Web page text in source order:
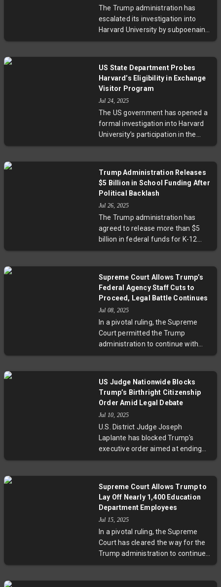
facing pushback from parents and
MPs worried about safeguarding
children's rights. The unfolding
balancing fiscal prudence with
moral responsibility.
The Trump administration has
escalated its investigation into
Harvard University by subpoenaing
records related to foreign student
information-sharing and could
jeopardize Harvard's SEVP
certification, impacting nearly a
quarter of its student body.
Experts warn this clash highlights
tensions between security,
immigration policy, and academic
US State Department Probes
Harvard’s Eligibility in Exchange
Visitor Program
Jul 24, 2025
The US government has opened a
formal investigation into Harvard
University’s participation in the
Exchange Visitor Program, citing
security. This move reflects
broader tensions between the
academia, spotlighting challenges
facing international students and
scholars amid immigration policy
shifts.
Trump Administration Releases
$5 Billion in School Funding After
Political Backlash
Jul 26, 2025
The Trump administration has
agreed to release more than $5
billion in federal funds for K-12
education after facing bipartisan
freeze, citing concerns over
misuse for political agendas,
stalled critical programs including
teacher training and migrant
student support. This reversal
highlights the fierce debate over
federal control of education
implications. Experts stress the
urgent need for stable,
transparent funding to support
American schools amid evolving
social and political challenges.
Supreme Court Allows Trump’s
Federal Agency Staff Cuts to
Proceed, Legal Battle Continues
Jul 08, 2025
In a pivotal ruling, the Supreme
Court permitted the Trump
administration to continue with
substantial staff reductions across
courts. While the decision signals
strong executive authority over
federal workforce management, it
stops short of resolving whether
such sweeping reorganizations
comply with congressional
mandates, prompting ongoing
US Judge Nationwide Blocks
Trump’s Birthright Citizenship
Order Amid Legal Debate
Jul 10, 2025
U.S. District Judge Joseph
Laplante has blocked Trump's
executive order aimed at ending
birthright citizenship by certifying
This legal move comes after the
Supreme Court limited the scope
of district court injunctions but did
not rule on the order's
constitutionality, signaling ongoing
judicial debate over this
fundamental constitutional right.
Supreme Court Allows Trump to
Lay Off Nearly 1,400 Education
Department Employees
Jul 15, 2025
In a pivotal ruling, the Supreme
Court has cleared the way for the
Trump administration to continue
with layoffs affecting nearly 1,400